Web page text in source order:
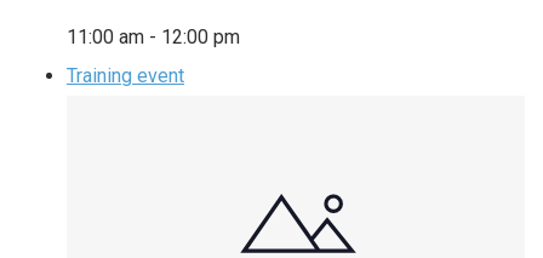
11:00 am - 12:00 pm
Training event